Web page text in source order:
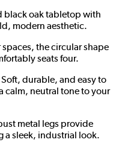
black oak tabletop with
modern aesthetic.
spaces, the circular shape
seats four.
Soft, durable, and easy to
calm, neutral tone to your
metal legs provide
a sleek, industrial look.